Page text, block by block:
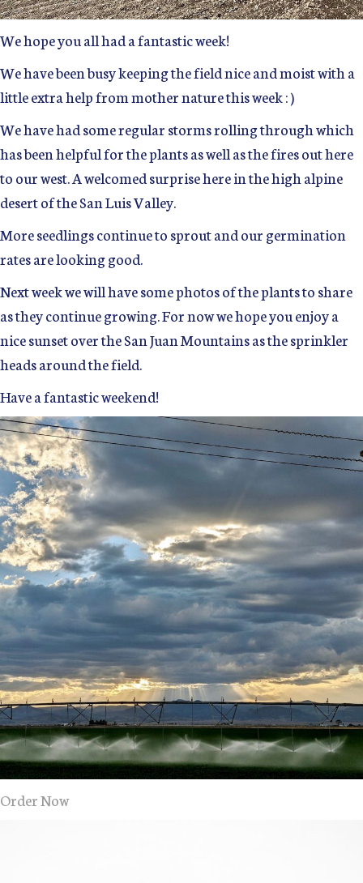
We hope you all had a fantastic week!
We have been busy keeping the field nice and moist with a
little extra help from mother nature this week : )
We have had some regular storms rolling through which
has been helpful for the plants as well as the fires out here
to our west. A welcomed surprise here in the high alpine
desert of the San Luis Valley.
More seedlings continue to sprout and our germination
rates are looking good.
Next week we will have some photos of the plants to share
as they continue growing. For now we hope you enjoy a
nice sunset over the San Juan Mountains as the sprinkler
heads around the field.
Have a fantastic weekend!
Order Now